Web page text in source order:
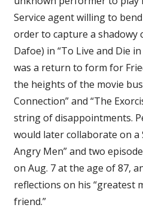
Service agent willing to
order to capture a shadowy
Dafoe) in “To Live and Die
was a return to form for
the heights of the movie
Connection” and “The
string of disappointments.
would later collaborate on a
Angry Men” and two
on Aug. 7 at the age of 87,
reflections on his “greatest
friend.”